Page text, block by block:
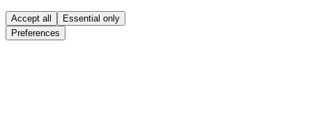
Accept all
Essential only
Preferences